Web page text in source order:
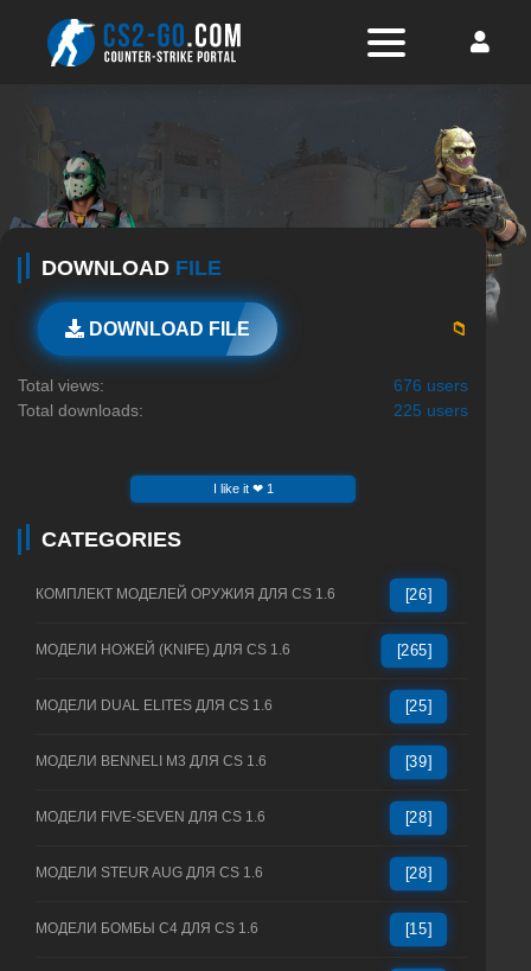
DOWNLOAD FILE
DOWNLOAD FILE 📁
Total views:
676 users
Total downloads:
225 users
I like it ❤ 1
CATEGORIES
КОМПЛЕКТ МОДЕЛЕЙ ОРУЖИЯ ДЛЯ CS 1.6 [26]
МОДЕЛИ НОЖЕЙ (KNIFE) ДЛЯ CS 1.6 [265]
МОДЕЛИ DUAL ELITES ДЛЯ CS 1.6 [25]
МОДЕЛИ BENNELI M3 ДЛЯ CS 1.6 [39]
МОДЕЛИ FIVE-SEVEN ДЛЯ CS 1.6 [28]
МОДЕЛИ STEUR AUG ДЛЯ CS 1.6 [28]
МОДЕЛИ БОМБЫ C4 ДЛЯ CS 1.6 [15]